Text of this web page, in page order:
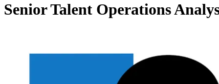
Senior Talent Operations